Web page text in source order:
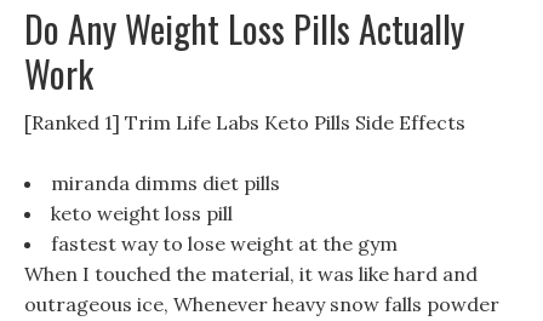
Do Any Weight Loss Pills Actually
Work
[Ranked 1] Trim Life Labs Keto Pills Side Effects
miranda dimms diet pills
keto weight loss pill
fastest way to lose weight at the gym
When I touched the material, it was like hard and
outrageous ice, Whenever heavy snow falls powder